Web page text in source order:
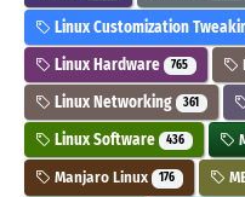
Linux Customization
Linux Hardware 765
Linux Networking 361
Linux Software 436
Manjaro Linux 176